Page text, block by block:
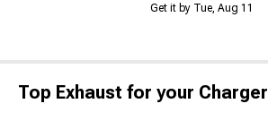
Get it by Tue, Aug 11
Top Exhaust for your Charger